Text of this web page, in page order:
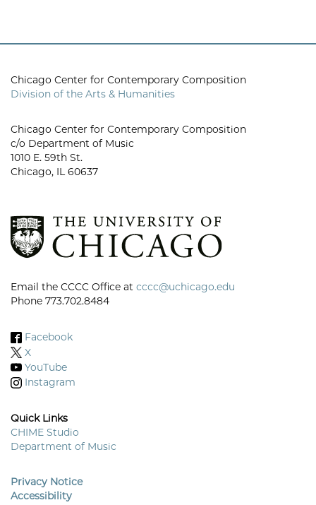
Chicago Center for Contemporary Composition
Division of the Arts & Humanities
Chicago Center for Contemporary Composition
c/o Department of Music
1010 E. 59th St.
Chicago, IL 60637
Email the CCCC Office at cccc@uchicago.edu
Phone 773.702.8484
Facebook
X
YouTube
Instagram
Quick Links
Footer
Menu
CHIME Studio
Department of Music
Privacy Notice
Accessibility